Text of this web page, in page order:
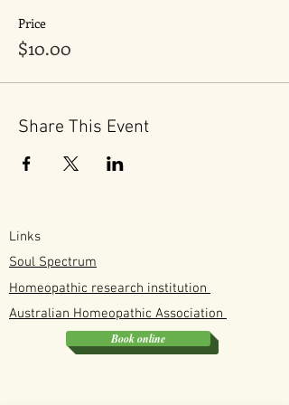
Price
$10.00
Share This Event
Links
Soul Spectrum
Homeopathic research institution
Australian Homeopathic Association
Book online